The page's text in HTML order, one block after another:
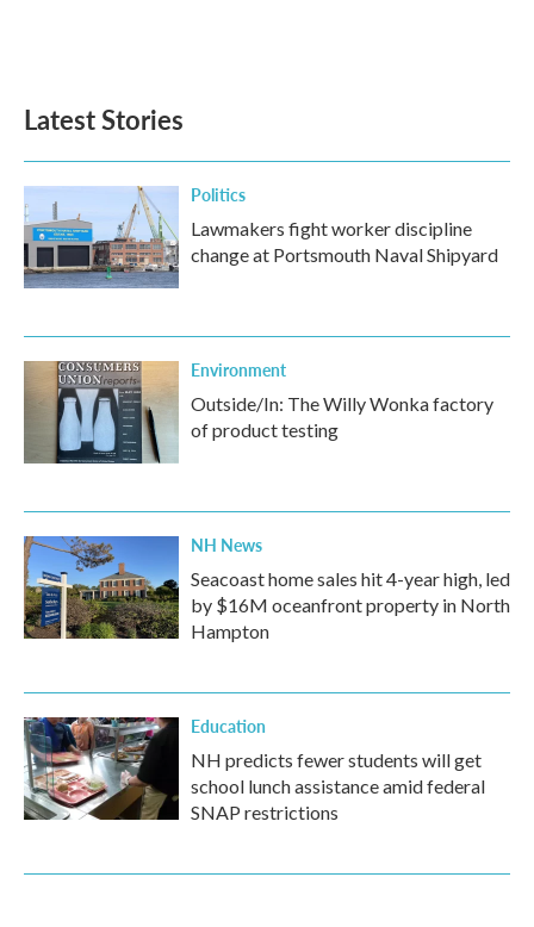
Latest Stories
Politics
Lawmakers fight worker discipline
change at Portsmouth Naval Shipyard
Environment
Outside/In: The Willy Wonka factory
of product testing
NH News
Seacoast home sales hit 4-year high, led
by $16M oceanfront property in North
Hampton
Education
NH predicts fewer students will get
school lunch assistance amid federal
SNAP restrictions